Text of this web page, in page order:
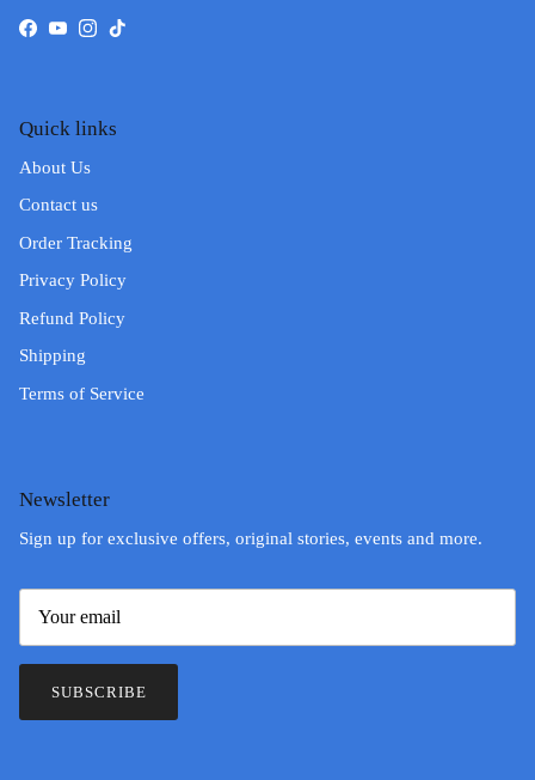
Facebook
YouTube
Instagram
TikTok
Quick links
About Us
Contact us
Order Tracking
Privacy Policy
Refund Policy
Shipping
Terms of Service
Newsletter
Sign up for exclusive offers, original stories, events and more.
SUBSCRIBE